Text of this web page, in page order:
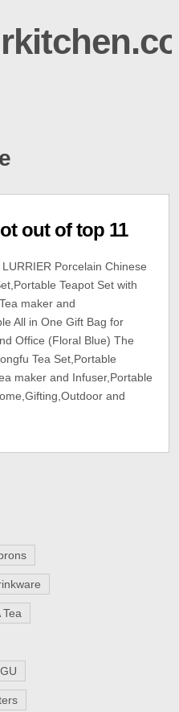
out of top 11
Porcelain Chinese
Teapot Set with
maker and
All in One Gift Bag for
Office (Floral Blue) The
Tea Set,Portable
maker and Infuser,Portable
and
Tea